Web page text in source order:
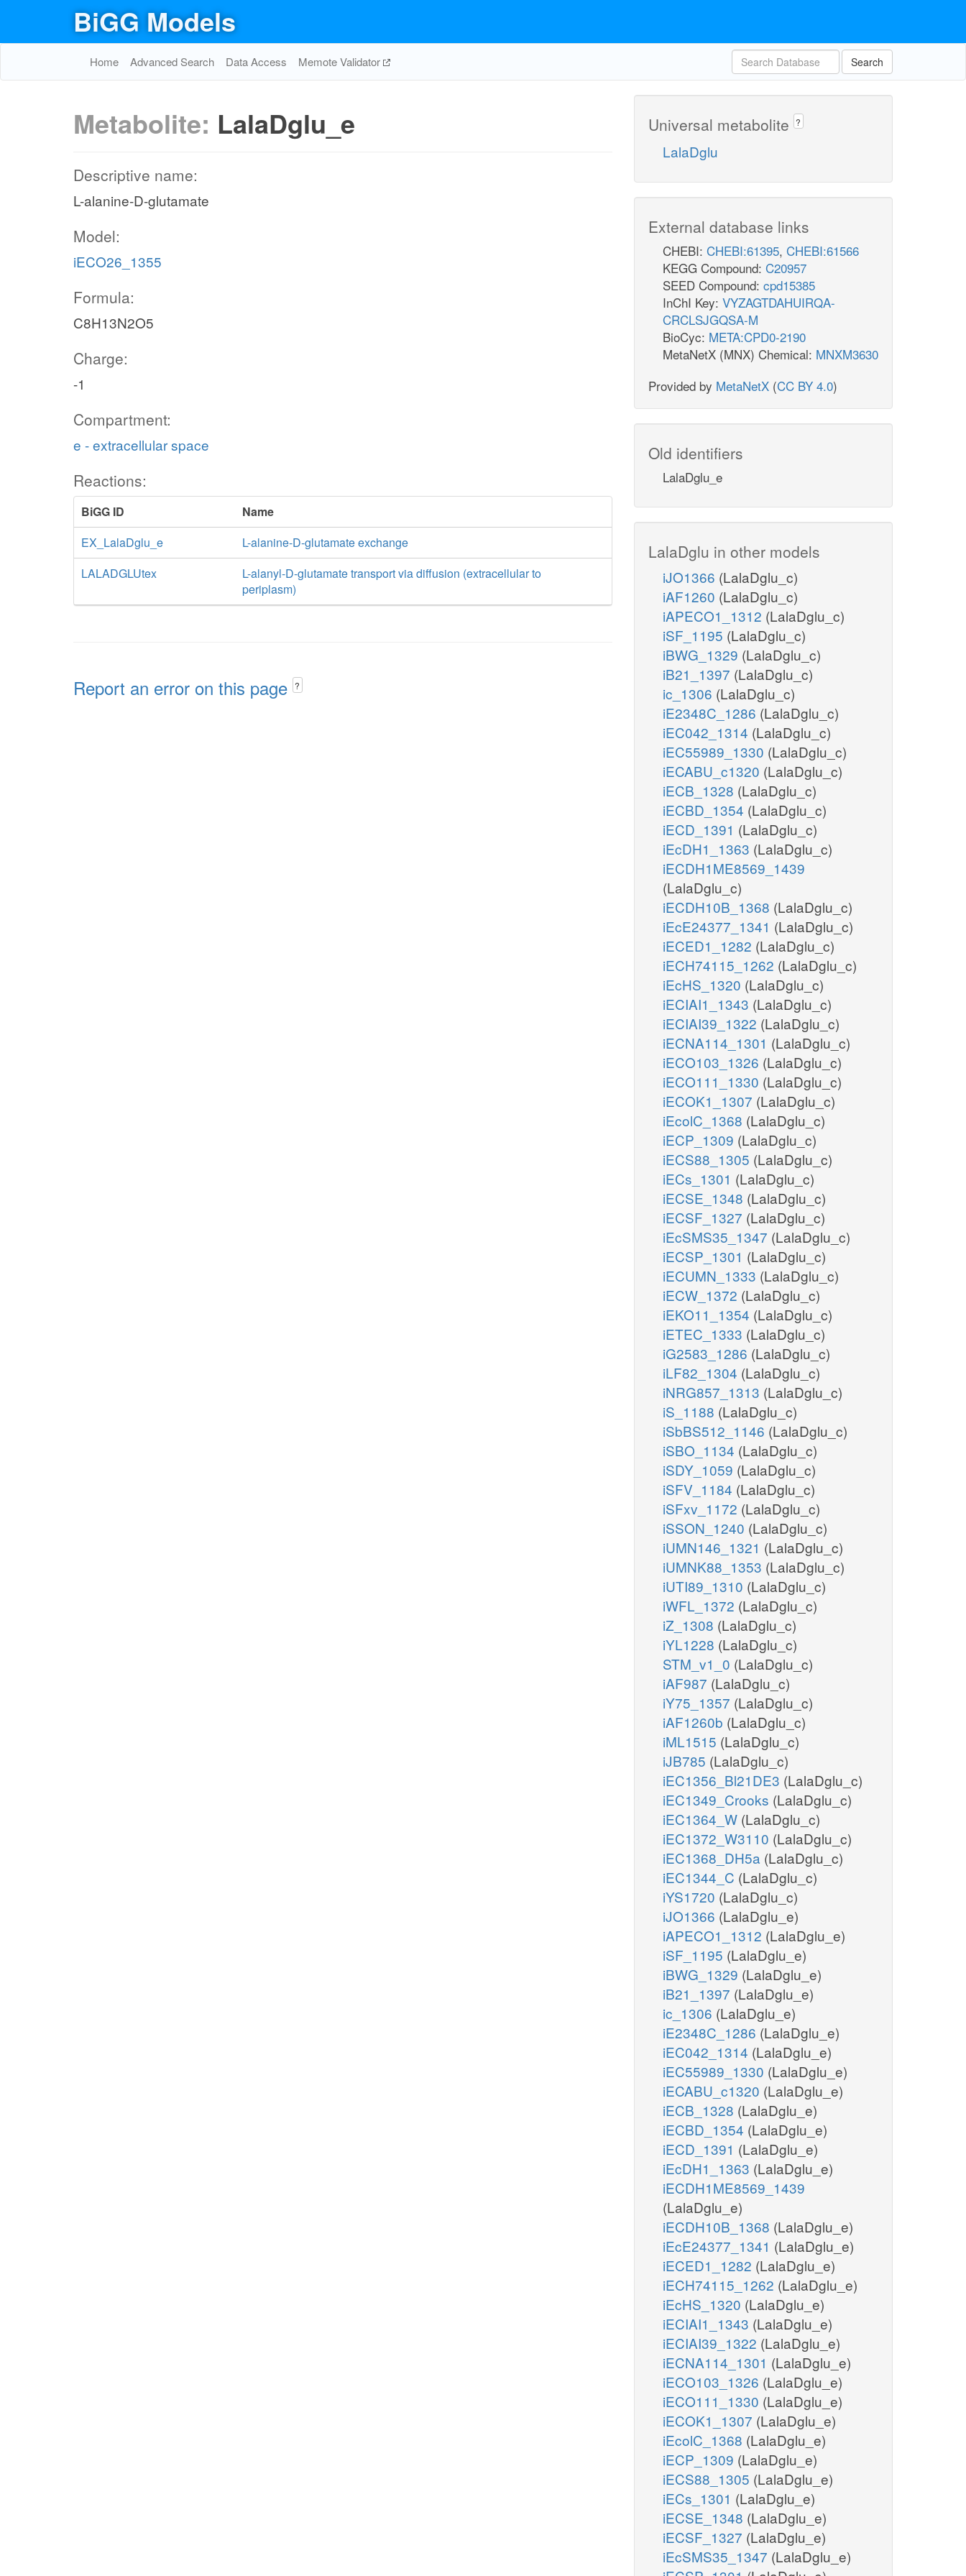
BiGG Models
Home Advanced Search Data Access Memote Validator Search
Metabolite: LalaDglu_e
Descriptive name:
L-alanine-D-glutamate
Model:
iECO26_1355
Formula:
C8H13N2O5
Charge:
-1
Compartment:
e - extracellular space
Reactions:
BiGG ID
Name
EX_LalaDglu_e
L-alanine-D-glutamate exchange
LALADGLUtex
L-alanyl-D-glutamate transport via diffusion (extracellular to
periplasm)
Report an error on this page ?
Universal metabolite ?
LalaDglu
External database links
CHEBI: CHEBI:61395, CHEBI:61566
KEGG Compound: C20957
SEED Compound: cpd15385
InChI Key: VYZAGTDAHUIRQA-
CRCLSJGQSA-M
BioCyc: META:CPD0-2190
MetaNetX (MNX) Chemical: MNXM3630
Provided by MetaNetX (CC BY 4.0)
Old identifiers
LalaDglu_e
LalaDglu in other models
iJO1366 (LalaDglu_c)
iAF1260 (LalaDglu_c)
iAPECO1_1312 (LalaDglu_c)
iSF_1195 (LalaDglu_c)
iBWG_1329 (LalaDglu_c)
iB21_1397 (LalaDglu_c)
ic_1306 (LalaDglu_c)
iE2348C_1286 (LalaDglu_c)
iEC042_1314 (LalaDglu_c)
iEC55989_1330 (LalaDglu_c)
iECABU_c1320 (LalaDglu_c)
iECB_1328 (LalaDglu_c)
iECBD_1354 (LalaDglu_c)
iECD_1391 (LalaDglu_c)
iEcDH1_1363 (LalaDglu_c)
iECDH1ME8569_1439
(LalaDglu_c)
iECDH10B_1368 (LalaDglu_c)
iEcE24377_1341 (LalaDglu_c)
iECED1_1282 (LalaDglu_c)
iECH74115_1262 (LalaDglu_c)
iEcHS_1320 (LalaDglu_c)
iECIAI1_1343 (LalaDglu_c)
iECIAI39_1322 (LalaDglu_c)
iECNA114_1301 (LalaDglu_c)
iECO103_1326 (LalaDglu_c)
iECO111_1330 (LalaDglu_c)
iECOK1_1307 (LalaDglu_c)
iEcolC_1368 (LalaDglu_c)
iECP_1309 (LalaDglu_c)
iECS88_1305 (LalaDglu_c)
iECs_1301 (LalaDglu_c)
iECSE_1348 (LalaDglu_c)
iECSF_1327 (LalaDglu_c)
iEcSMS35_1347 (LalaDglu_c)
iECSP_1301 (LalaDglu_c)
iECUMN_1333 (LalaDglu_c)
iECW_1372 (LalaDglu_c)
iEKO11_1354 (LalaDglu_c)
iETEC_1333 (LalaDglu_c)
iG2583_1286 (LalaDglu_c)
iLF82_1304 (LalaDglu_c)
iNRG857_1313 (LalaDglu_c)
iS_1188 (LalaDglu_c)
iSbBS512_1146 (LalaDglu_c)
iSBO_1134 (LalaDglu_c)
iSDY_1059 (LalaDglu_c)
iSFV_1184 (LalaDglu_c)
iSFxv_1172 (LalaDglu_c)
iSSON_1240 (LalaDglu_c)
iUMN146_1321 (LalaDglu_c)
iUMNK88_1353 (LalaDglu_c)
iUTI89_1310 (LalaDglu_c)
iWFL_1372 (LalaDglu_c)
iZ_1308 (LalaDglu_c)
iYL1228 (LalaDglu_c)
STM_v1_0 (LalaDglu_c)
iAF987 (LalaDglu_c)
iY75_1357 (LalaDglu_c)
iAF1260b (LalaDglu_c)
iML1515 (LalaDglu_c)
iJB785 (LalaDglu_c)
iEC1356_Bl21DE3 (LalaDglu_c)
iEC1349_Crooks (LalaDglu_c)
iEC1364_W (LalaDglu_c)
iEC1372_W3110 (LalaDglu_c)
iEC1368_DH5a (LalaDglu_c)
iEC1344_C (LalaDglu_c)
iYS1720 (LalaDglu_c)
iJO1366 (LalaDglu_e)
iAPECO1_1312 (LalaDglu_e)
iSF_1195 (LalaDglu_e)
iBWG_1329 (LalaDglu_e)
iB21_1397 (LalaDglu_e)
ic_1306 (LalaDglu_e)
iE2348C_1286 (LalaDglu_e)
iEC042_1314 (LalaDglu_e)
iEC55989_1330 (LalaDglu_e)
iECABU_c1320 (LalaDglu_e)
iECB_1328 (LalaDglu_e)
iECBD_1354 (LalaDglu_e)
iECD_1391 (LalaDglu_e)
iEcDH1_1363 (LalaDglu_e)
iECDH1ME8569_1439
(LalaDglu_e)
iECDH10B_1368 (LalaDglu_e)
iEcE24377_1341 (LalaDglu_e)
iECED1_1282 (LalaDglu_e)
iECH74115_1262 (LalaDglu_e)
iEcHS_1320 (LalaDglu_e)
iECIAI1_1343 (LalaDglu_e)
iECIAI39_1322 (LalaDglu_e)
iECNA114_1301 (LalaDglu_e)
iECO103_1326 (LalaDglu_e)
iECO111_1330 (LalaDglu_e)
iECOK1_1307 (LalaDglu_e)
iEcolC_1368 (LalaDglu_e)
iECP_1309 (LalaDglu_e)
iECS88_1305 (LalaDglu_e)
iECs_1301 (LalaDglu_e)
iECSE_1348 (LalaDglu_e)
iECSF_1327 (LalaDglu_e)
iEcSMS35_1347 (LalaDglu_e)